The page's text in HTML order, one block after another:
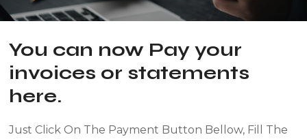
You can now Pay your
invoices or statements
here.
Just Click On The Payment Button Bellow, Fill The